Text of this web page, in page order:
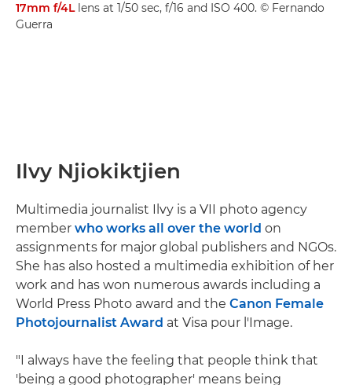
17mm f/4Llens at 1/50 sec, f/16 and ISO 400. © Fernando
Guerra
Ilvy Njiokiktjien
Multimedia journalist Ilvy is a VII photo agency
member who works all over the world on
assignments for major global publishers and NGOs.
She has also hosted a multimedia exhibition of her
work and has won numerous awards including a
World Press Photo award and the Canon Female
Photojournalist Award at Visa pour l'Image.
"I always have the feeling that people think that
'being a good photographer' means being